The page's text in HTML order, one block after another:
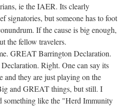
ie the IAER. Its clearly
signatories, but someone has to foot
If the cause is big enough,
the fellow travelers.
GREAT Barrington Declaration.
Right. One can say its
and they are just playing on the
and GREAT things, but still. I
something like the "Herd Immunity